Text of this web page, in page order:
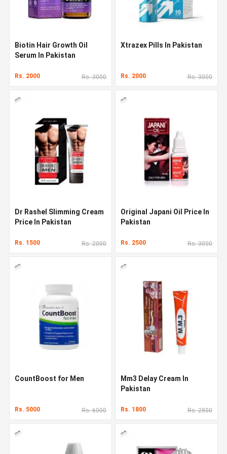
Biotin Hair Growth Oil
Serum In Pakistan
Rs. 2000 Rs. 3000
Xtrazex Pills In Pakistan
Rs. 2000 Rs. 3000
Dr Rashel Slimming Cream
Price In Pakistan
Rs. 1500 Rs. 2000
Original Japani Oil Price In
Pakistan
Rs. 2500 Rs. 3000
CountBoost for Men
Rs. 5000 Rs. 6000
Mm3 Delay Cream In
Pakistan
Rs. 1800 Rs. 2800